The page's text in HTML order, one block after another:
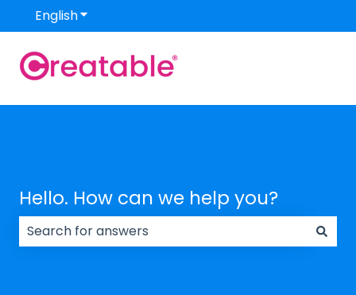
EnglishShow submenu for translations
Hello. How can we help you?